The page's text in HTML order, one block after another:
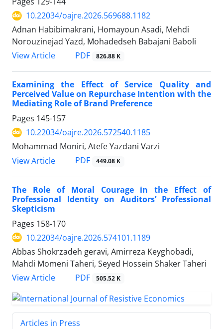
10.22034/oajre.2026.569688.1182
Adnan Habibimakrani, Homayoun Asadi, Mehdi
Norouzinejad Yazd, Mohadedseh Babajani Baboli
View Article
PDF 826.88 K
Examining the Effect of Service Quality and
Perceived Value on Repurchase Intention with the
Mediating Role of Brand Preference
Pages 145-157
10.22034/oajre.2026.572540.1185
Mohammad Moniri, Atefe Yazdani Varzi
View Article
PDF 449.08 K
The Role of Moral Courage in the Effect of
Professional Identity on Auditors’ Professional
Skepticism
Pages 158-170
10.22034/oajre.2026.574101.1189
Abbas Shokrzadeh geravi, Amirreza Keyghobadi,
Mahdi Momeni Taheri, Seyed Hossein Shaker Taheri
View Article
PDF 505.52 K
Articles in Press